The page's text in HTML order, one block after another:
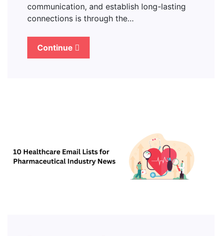
communication, and establish long-lasting
connections is through the…
Continue